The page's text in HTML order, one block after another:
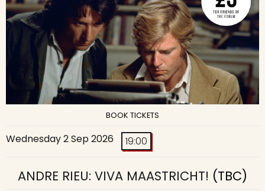
BOOK TICKETS
Wednesday 2 Sep 2026 19:00
ANDRE RIEU: VIVA MAASTRICHT! (TBC)